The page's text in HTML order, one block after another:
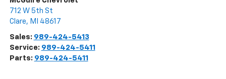
712 W 5th St
Clare, MI 48617
Sales: 989-424-5413
Service: 989-424-5411
Parts: 989-424-5411